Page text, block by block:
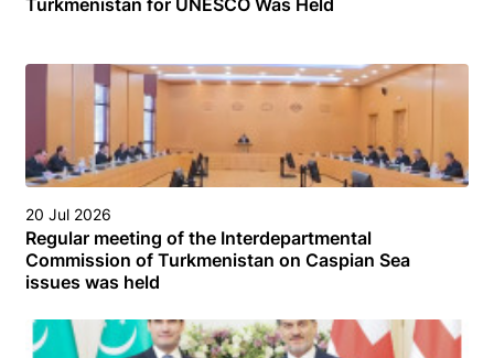
20 Jul 2026
Regular meeting of the Interdepartmental
Commission of Turkmenistan on Caspian Sea
issues was held